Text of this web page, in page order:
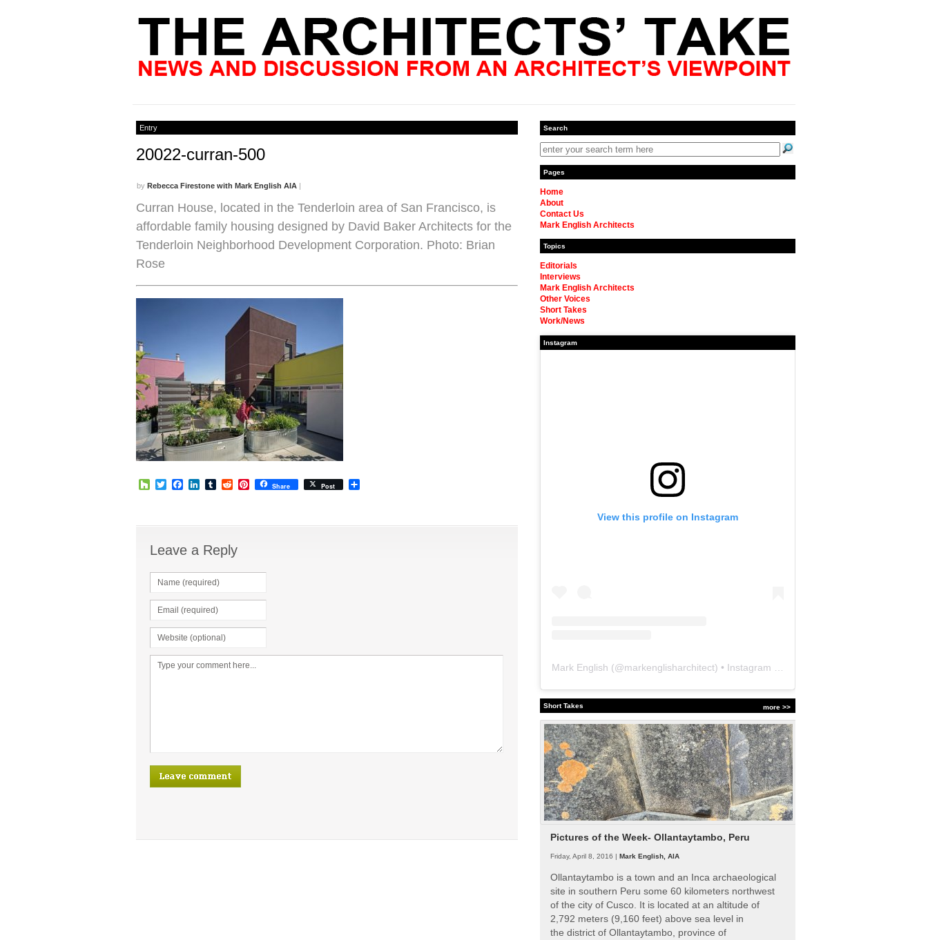
Entry
20022-curran-500
by Rebecca Firestone with Mark English AIA |
Curran House, located in the Tenderloin area of San Francisco, is
affordable family housing designed by David Baker Architects for the
Tenderloin Neighborhood Development Corporation. Photo: Brian
Rose
HouzzTwitterFacebook
LinkedIn
TumblrRedditPinterest
Share Post
Leave a Reply
Search
Pages
Home
About
Contact Us
Mark English Architects
Topics
Editorials
Interviews
Mark English Architects
Other Voices
Short Takes
Work/News
Instagram
View this profile on Instagram
Mark English (@markenglisharchitect) • Instagram photos and videos
more >>
Short Takes
Pictures of the Week- Ollantaytambo, Peru
Friday, April 8, 2016 | Mark English, AIA
Ollantaytambo is a town and an Inca archaeological
site in southern Peru some 60 kilometers northwest
of the city of Cusco. It is located at an altitude of
2,792 meters (9,160 feet) above sea level in
the district of Ollantaytambo, province of